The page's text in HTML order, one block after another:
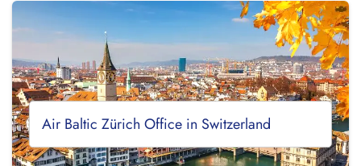
Air Baltic Zürich Office in Switzerland